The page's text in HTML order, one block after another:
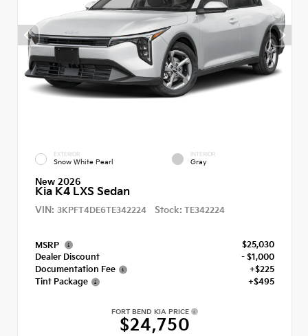
EXTERIOR
Snow White Pearl
INTERIOR
Gray
New 2026
Kia K4 LXS Sedan
VIN: 3KPFT4DE6TE342224 Stock: TE342224
MSRP
$25,030
Dealer Discount
- $1,000
Documentation Fee
+$225
Tint Package
+$495
FORT BEND KIA PRICE
$24,750